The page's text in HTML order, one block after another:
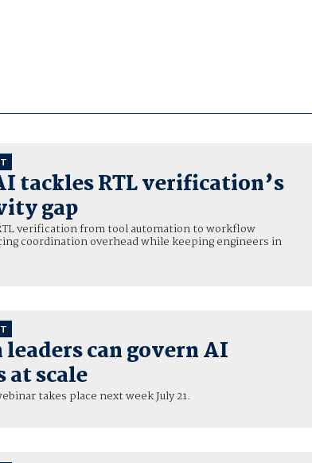
tackles RTL verification’s
gap
verification from tool automation to workflow
coordination overhead while keeping engineers in
can govern AI
at scale
takes place next week July 21.